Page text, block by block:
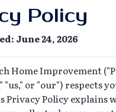
Policy
June 24, 2026
Home Improvement
"us," or "our") respects
Privacy Policy explains